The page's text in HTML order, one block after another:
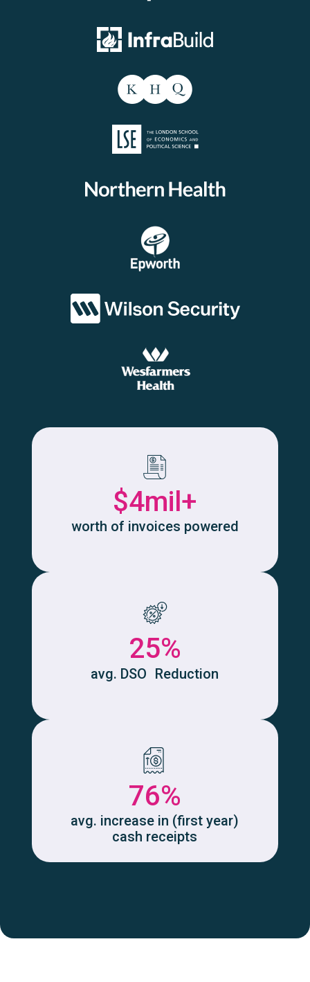
$4mil+
worth of invoices powered
25%
avg. DSO Reduction
76%
avg. increase in (first year)
cash receipts